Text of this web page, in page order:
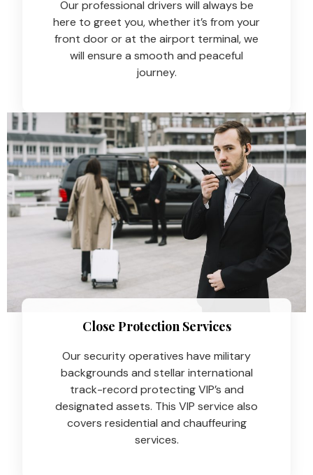
Our professional drivers will always be
here to greet you, whether it’s from your
front door or at the airport terminal, we
will ensure a smooth and peaceful
journey.
Close Protection Services
Our security operatives have military
backgrounds and stellar international
track-record protecting VIP’s and
designated assets. This VIP service also
covers residential and chauffeuring
services.